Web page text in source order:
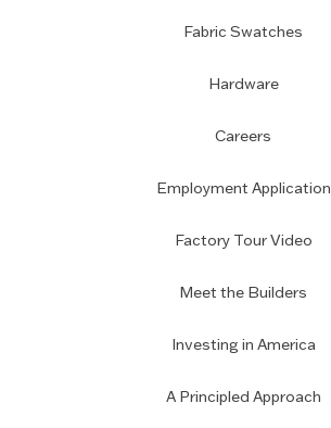
Fabric Swatches
Hardware
Careers
Employment Application
Factory Tour Video
Meet the Builders
Investing in America
A Principled Approach